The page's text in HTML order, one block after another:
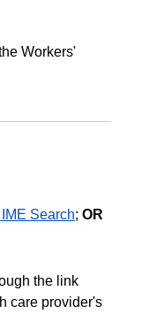
Workers'
Search; OR
the link
care provider's